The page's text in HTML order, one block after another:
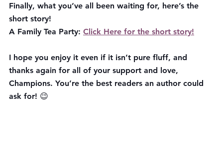
Finally, what you’ve all been waiting for, here’s the
short story!
A Family Tea Party: Click Here for the short story!
I hope you enjoy it even if it isn’t pure fluff, and
thanks again for all of your support and love,
Champions. You’re the best readers an author could
ask for! 😉